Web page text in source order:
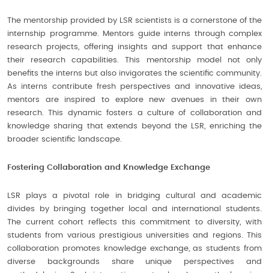
The mentorship provided by LSR scientists is a cornerstone of the
internship programme. Mentors guide interns through complex
research projects, offering insights and support that enhance
their research capabilities. This mentorship model not only
benefits the interns but also invigorates the scientific community.
As interns contribute fresh perspectives and innovative ideas,
mentors are inspired to explore new avenues in their own
research. This dynamic fosters a culture of collaboration and
knowledge sharing that extends beyond the LSR, enriching the
broader scientific landscape.
Fostering Collaboration and Knowledge Exchange
LSR plays a pivotal role in bridging cultural and academic
divides by bringing together local and international students.
The current cohort reflects this commitment to diversity, with
students from various prestigious universities and regions. This
collaboration promotes knowledge exchange, as students from
diverse backgrounds share unique perspectives and